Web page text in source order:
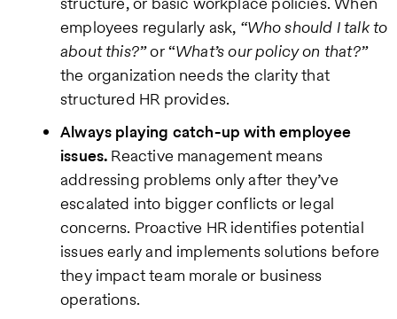
employees regularly ask, “Who should I talk to
about this?”or “What’s our policy on that?”
the organization needs the clarity that
structured HR provides.
Always playing catch-up with employee
issues. Reactive management means
addressing problems only after they’ve
escalated into bigger conflicts or legal
concerns. Proactive HR identifies potential
issues early and implements solutions before
they impact team morale or business
operations.